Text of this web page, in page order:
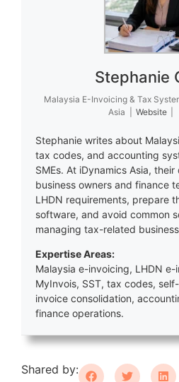
Stephanie
Malaysia E-Invoicing & Tax
Asia
Website
Stephanie writes about
tax codes, and accounting
SMEs. At iDynamics Asia,
business owners and finance
LHDN requirements, prepare
software, and avoid common
managing tax-related
Expertise Areas:
Malaysia e-invoicing, LHDN e-
MyInvois, SST, tax codes,
invoice consolidation,
finance operations.
Shared by: